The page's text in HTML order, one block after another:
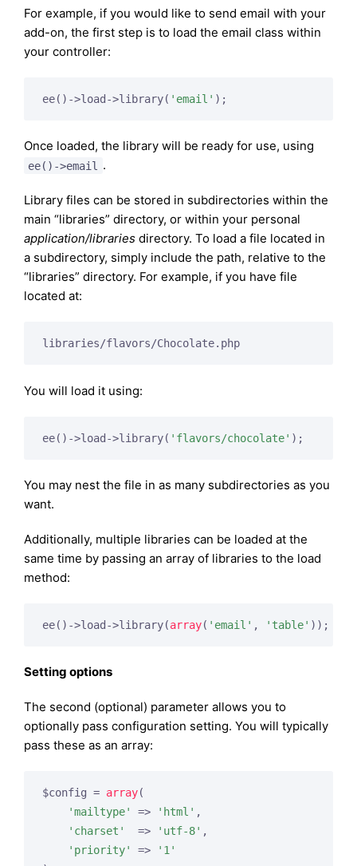
For example, if you would like to send email with your
add-on, the first step is to load the email class within
your controller:
ee()->load->library( 'email' );
Once loaded, the library will be ready for use, using
ee()->email .
Library files can be stored in subdirectories within the
main “libraries” directory, or within your personal
application/libraries directory. To load a file located in
a subdirectory, simply include the path, relative to the
“libraries” directory. For example, if you have file
located at:
libraries/flavors/Chocolate.php
You will load it using:
ee()->load->library( 'flavors/chocolate' );
You may nest the file in as many subdirectories as you
want.
Additionally, multiple libraries can be loaded at the
same time by passing an array of libraries to the load
method:
ee()->load->library(array( 'email' , 'table' ));
Setting options
The second (optional) parameter allows you to
optionally pass configuration setting. You will typically
pass these as an array:
$config = array(
'mailtype'
=> 'html' ,
'charset'
  =>
'utf-8' ,
'priority'
=>
'1'